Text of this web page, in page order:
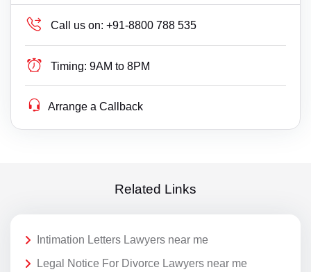
Call us on: +91-8800 788 535
Timing: 9AM to 8PM
Arrange a Callback
Related Links
Intimation Letters Lawyers near me
Legal Notice For Divorce Lawyers near me